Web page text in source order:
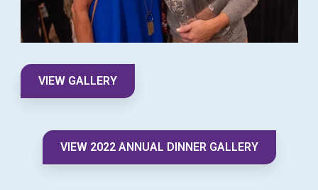
VIEW GALLERY
VIEW 2022 ANNUAL DINNER GALLERY